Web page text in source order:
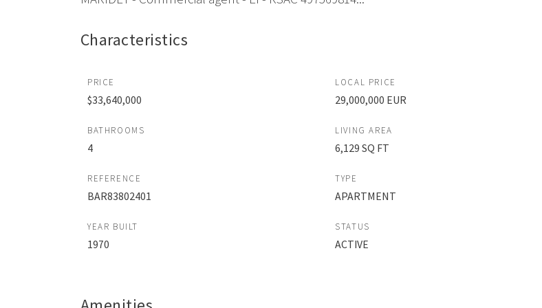
Characteristics
PRICE
$33,640,000
LOCAL PRICE
29,000,000 EUR
BATHROOMS
4
LIVING AREA
6,129 SQ FT
REFERENCE
BAR83802401
TYPE
APARTMENT
YEAR BUILT
1970
STATUS
ACTIVE